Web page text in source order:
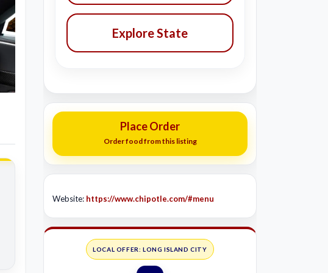
Explore State
Place Order
Order food from this listing
Website: https://www.chipotle.com/#menu
LOCAL OFFER: LONG ISLAND CITY